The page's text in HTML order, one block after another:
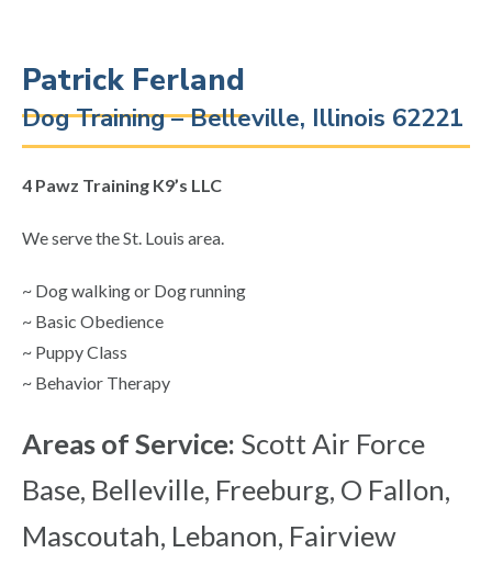
Patrick Ferland
Dog Training – Belleville, Illinois 62221
4 Pawz Training K9’s LLC
We serve the St. Louis area.
~ Dog walking or Dog running
~ Basic Obedience
~ Puppy Class
~ Behavior Therapy
Areas of Service: Scott Air Force
Base, Belleville, Freeburg, O Fallon,
Mascoutah, Lebanon, Fairview